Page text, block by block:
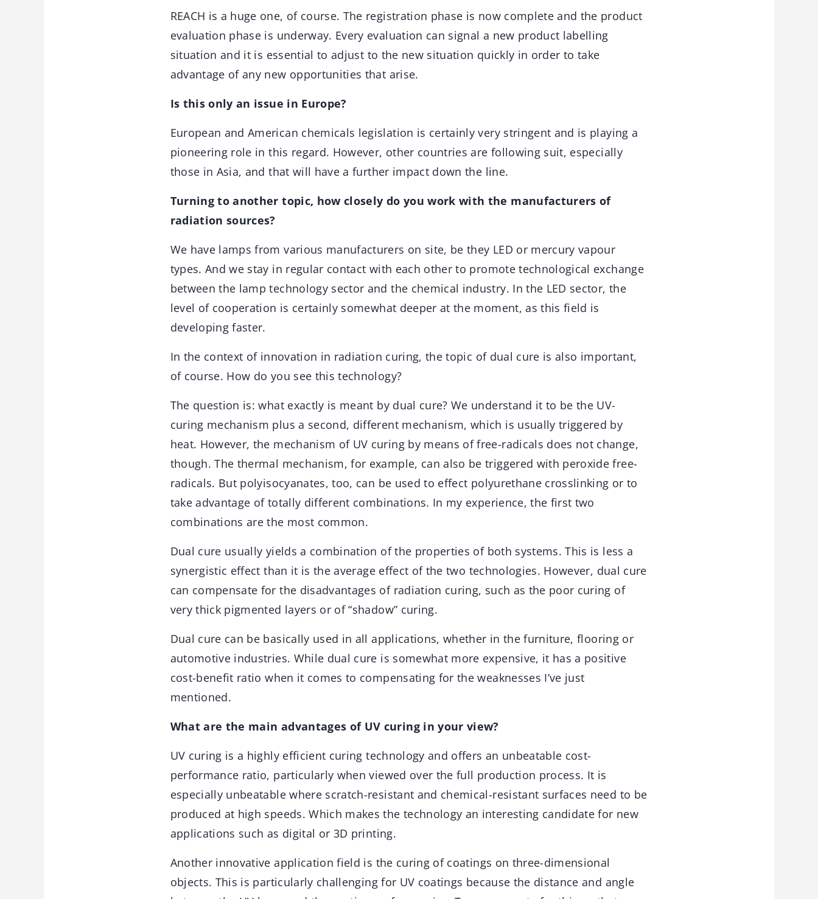
REACH is a huge one, of course. The registration phase is now complete and the product
evaluation phase is underway. Every evaluation can signal a new product labelling
situation and it is essential to adjust to the new situation quickly in order to take
advantage of any new opportunities that arise.
Is this only an issue in Europe?
European and American chemicals legislation is certainly very stringent and is playing a
pioneering role in this regard. However, other countries are following suit, especially
those in Asia, and that will have a further impact down the line.
Turning to another topic, how closely do you work with the manufacturers of
radiation sources?
We have lamps from various manufacturers on site, be they LED or mercury vapour
types. And we stay in regular contact with each other to promote technological exchange
between the lamp technology sector and the chemical industry. In the LED sector, the
level of cooperation is certainly somewhat deeper at the moment, as this field is
developing faster.
In the context of innovation in radiation curing, the topic of dual cure is also important,
of course. How do you see this technology?
The question is: what exactly is meant by dual cure? We understand it to be the UV-
curing mechanism plus a second, different mechanism, which is usually triggered by
heat. However, the mechanism of UV curing by means of free-radicals does not change,
though. The thermal mechanism, for example, can also be triggered with peroxide free-
radicals. But polyisocyanates, too, can be used to effect polyurethane crosslinking or to
take advantage of totally different combinations. In my experience, the first two
combinations are the most common.
Dual cure usually yields a combination of the properties of both systems. This is less a
synergistic effect than it is the average effect of the two technologies. However, dual cure
can compensate for the disadvantages of radiation curing, such as the poor curing of
very thick pigmented layers or of “shadow” curing.
Dual cure can be basically used in all applications, whether in the furniture, flooring or
automotive industries. While dual cure is somewhat more expensive, it has a positive
cost-benefit ratio when it comes to compensating for the weaknesses I’ve just
mentioned.
What are the main advantages of UV curing in your view?
UV curing is a highly efficient curing technology and offers an unbeatable cost-
performance ratio, particularly when viewed over the full production process. It is
especially unbeatable where scratch-resistant and chemical-resistant surfaces need to be
produced at high speeds. Which makes the technology an interesting candidate for new
applications such as digital or 3D printing.
Another innovative application field is the curing of coatings on three-dimensional
objects. This is particularly challenging for UV coatings because the distance and angle